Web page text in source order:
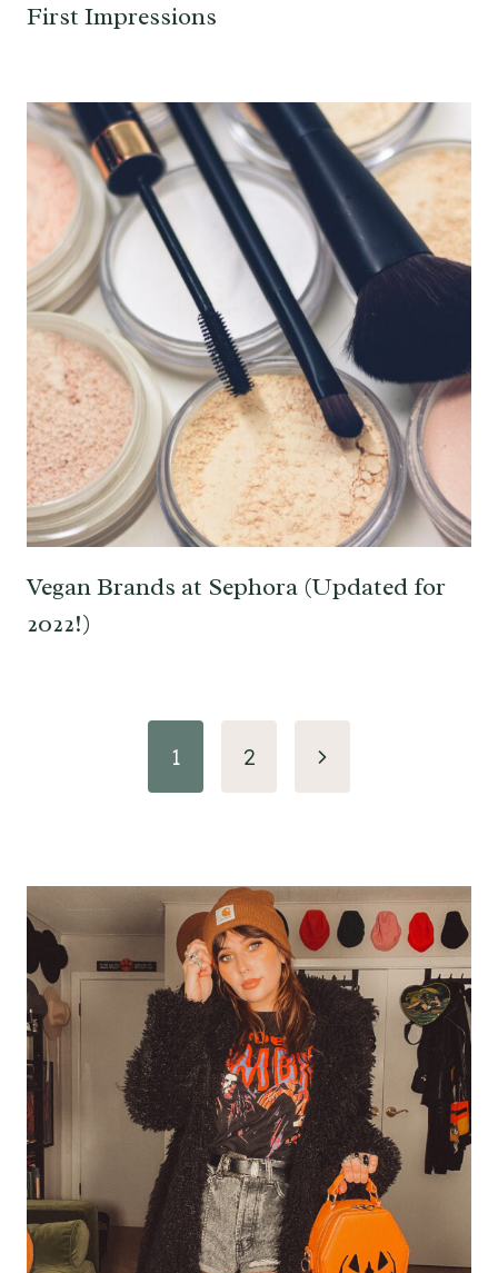
First Impressions
Vegan Brands at Sephora (Updated for
2022!)
navigation
1 2
Next